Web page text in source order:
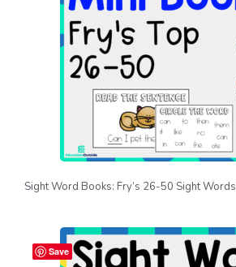
Sight Word Books: Fry’s 26-50 Sight Words
Save